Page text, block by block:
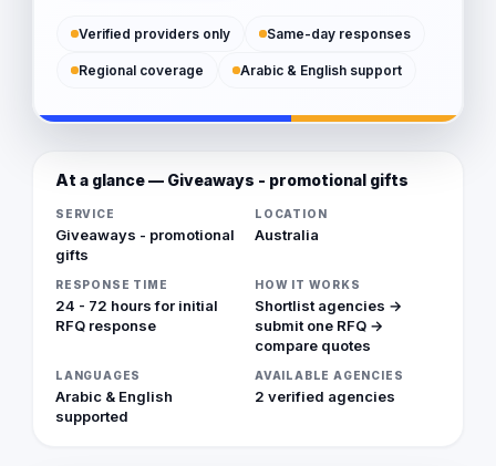
Verified providers only Same-day responses
Regional coverage Arabic & English support
At a glance — Giveaways - promotional gifts
SERVICE
Giveaways - promotional
gifts
LOCATION
Australia
RESPONSE TIME
24 - 72 hours for initial
RFQ response
HOW IT WORKS
Shortlist agencies →
submit one RFQ →
compare quotes
LANGUAGES
Arabic & English
supported
AVAILABLE AGENCIES
2 verified agencies